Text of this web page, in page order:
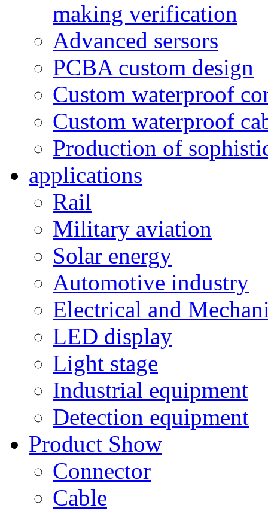
making verification
Advanced sersors
PCBA custom design
Custom waterproof
Custom waterproof
Production of
applications
Rail
Military aviation
Solar energy
Automotive industry
Electrical and
LED display
Light stage
Industrial equipment
Detection equipment
Product Show
Connector
Cable